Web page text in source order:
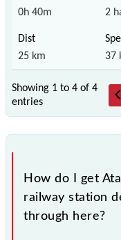
0h 40m 2
25 km 37
Showing 1 to 4 of 4
entries
How do I get
railway station
through here?